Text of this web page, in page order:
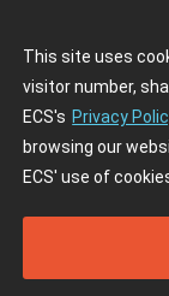
This site uses
visitor number,
ECS's Privacy
browsing our
ECS' use of